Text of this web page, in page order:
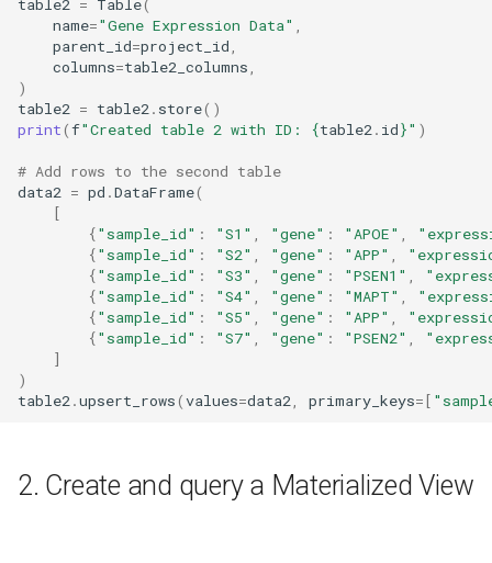
name="Gene Expression Data"
parent_id=project_id
columns=table2_columns
)
table2 = table2 . store()
print(f"Created table 2 with ID: {table2 . id}" )
# Add rows to the second table
data2 = pd .DataFrame(
[
{"sample_id" : "S1" "gene" : "APOE"
{"sample_id" : "S2" "gene" : "APP"
{"sample_id" : "S3" "gene" : "PSEN1"
{"sample_id" : "S4" "gene" : "MAPT"
{"sample_id" : "S5" "gene" : "APP"
{"sample_id" : "S7" "gene" : "PSEN2"
]
)
table2 .upsert_rows(values=data2 primary_keys=[
2. Create and query a Materialized View